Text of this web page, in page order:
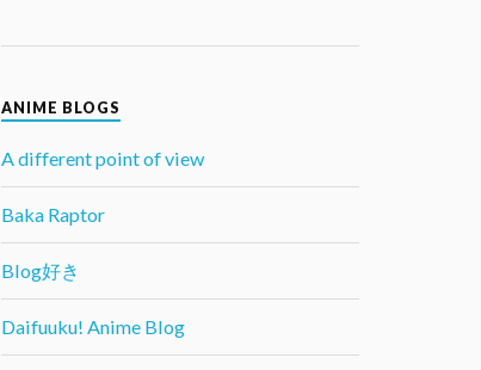
ANIME BLOGS
A different point of view
Baka Raptor
Blog好き
Daifuuku! Anime Blog